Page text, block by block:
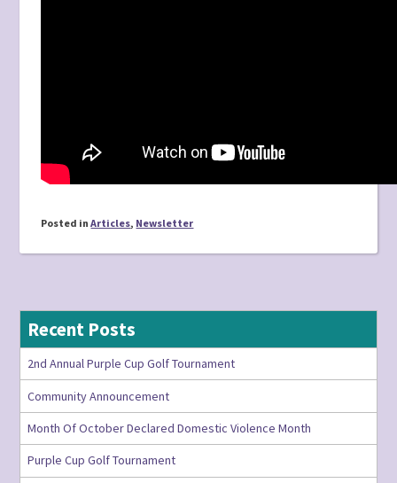
Posted inArticles, Newsletter
Recent Posts
2nd Annual Purple Cup Golf Tournament
Community Announcement
Month Of October Declared Domestic Violence Month
Purple Cup Golf Tournament